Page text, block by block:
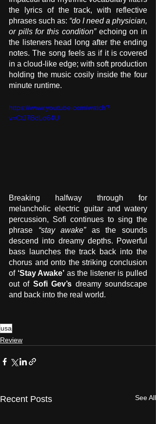
the lyrics of the track, with reflective
phrases such as: “do I need a physician,
or pills for this condition” echoing on in
the listeners head long after the ending
notes. The song feels as if it is covered
in a cloud-like edge; with soft production
holding the music cosily inside the four
minute runtime.
https://www.youtube.com/watch?
v=CtJ7BdLo64U
Breaking halfway through for
melancholic electric guitar and watery
percussion, Sofi continues to sing the
phrase “stay awake” as the sounds
descend into dreamy depths. Powerful
bass launches the track back into the
chorus and onto the striking conclusion
of ‘Stay Awake’ as the listener is pulled
out of Sofi Gev’s dreamy soundscape
and back into the real world.
usa
Review
Recent Posts See All